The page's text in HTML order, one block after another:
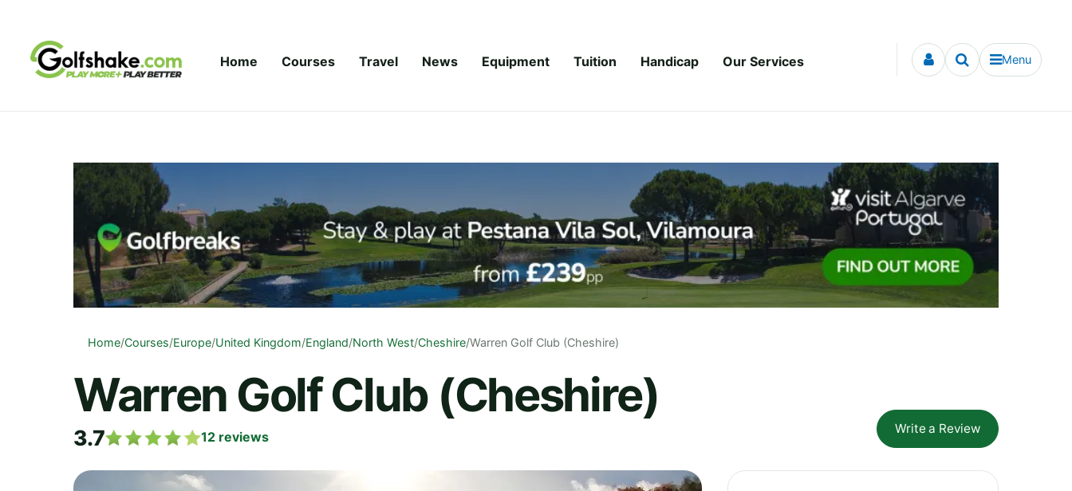
Home Courses Travel News Equipment Tuition Handicap Our Services Menu
Home/Courses/Europe/United Kingdom/England/North West/Cheshire/Warren Golf Club (Cheshire)
Warren Golf Club (Cheshire)
3.7 12 reviews
Write a Review